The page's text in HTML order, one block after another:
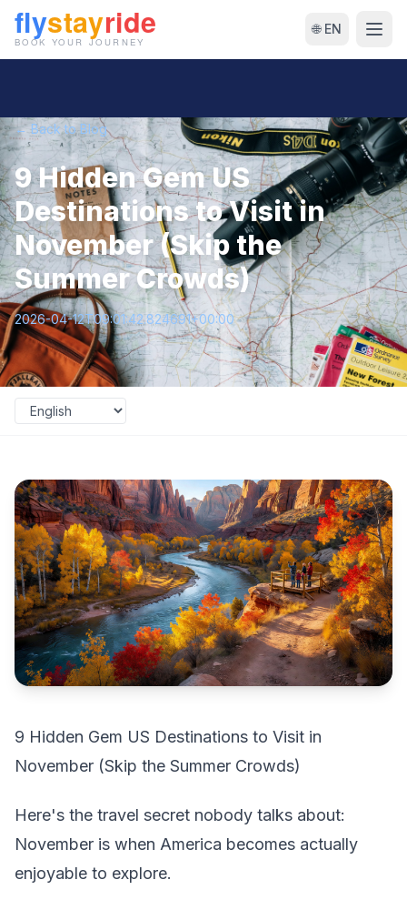
🌐 EN
← Back to Blog
9 Hidden Gem US
Destinations to Visit in
November (Skip the
Summer Crowds)
2026-04-12T09:01:42.824691+00:00
9 Hidden Gem US Destinations to Visit in
November (Skip the Summer Crowds)
Here's the travel secret nobody talks about:
November is when America becomes actually
enjoyable to explore.